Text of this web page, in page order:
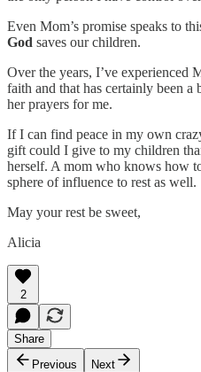
Even Mom’s promise speaks to
God saves our children.
Over the years, I’ve
faith and that has certainly been
her prayers for me.
If I can find peace in my own
gift could I give to my children
herself. A mom who knows how
sphere of influence to rest as well.
May your rest be sweet,
Alicia
2
Share
Previous
Next